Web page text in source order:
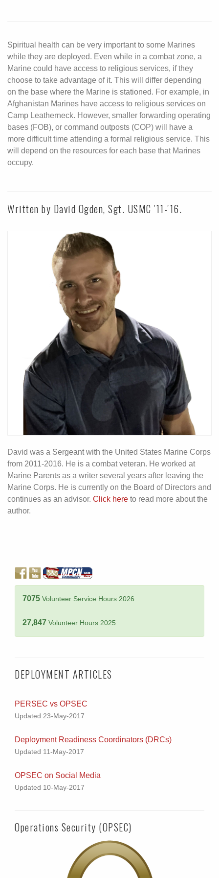
Spiritual health can be very important to some Marines
while they are deployed. Even while in a combat zone, a
Marine could have access to religious services, if they
choose to take advantage of it. This will differ depending
on the base where the Marine is stationed. For example, in
Afghanistan Marines have access to religious services on
Camp Leatherneck. However, smaller forwarding operating
bases (FOB), or command outposts (COP) will have a
more difficult time attending a formal religious service. This
will depend on the resources for each base that Marines
occupy.
Written by David Ogden, Sgt. USMC '11-'16.
David was a Sergeant with the United States Marine Corps
from 2011-2016. He is a combat veteran. He worked at
Marine Parents as a writer several years after leaving the
Marine Corps. He is currently on the Board of Directors and
continues as an advisor. Click here to read more about the
author.
7075 Volunteer Service Hours 2026
27,847 Volunteer Hours 2025
DEPLOYMENT ARTICLES
PERSEC vs OPSEC
Updated 23-May-2017
Deployment Readiness Coordinators (DRCs)
Updated 11-May-2017
OPSEC on Social Media
Updated 10-May-2017
Operations Security (OPSEC)